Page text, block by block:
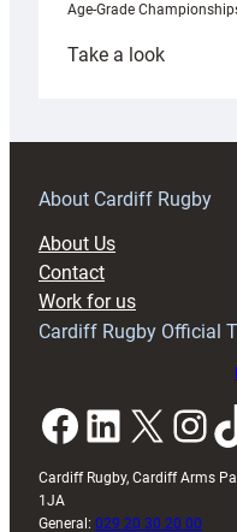
Age-Grade
Take a look:
prepare
RAG
About Cardiff Rugby
About Us
Contact
Work for us
Cardiff Rugby Official
Facebook LinkedIn X InstagramTikTok
Cardiff Rugby, Cardiff Arms
1JA
General: 029 20 30 20 00